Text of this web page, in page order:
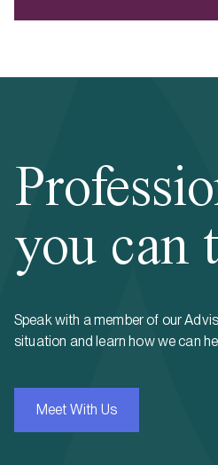
you can
Speak with a member of our
situation and learn how we can
Meet With Us